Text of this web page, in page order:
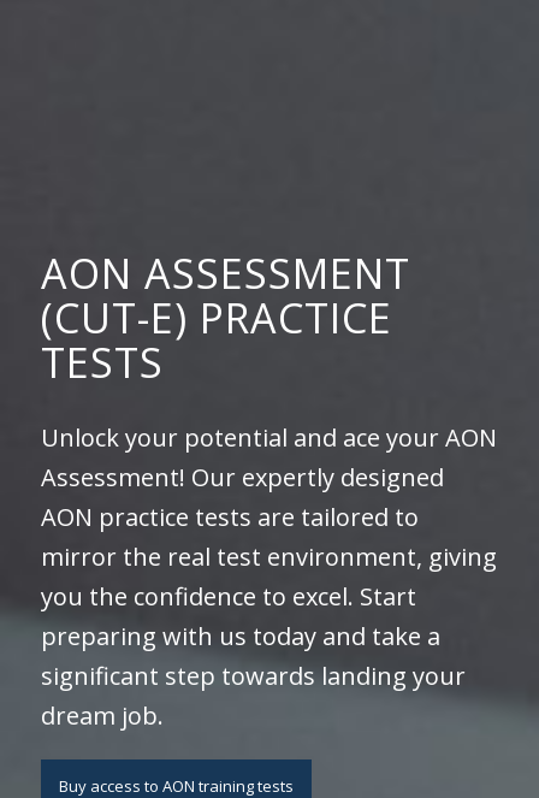
AON ASSESSMENT
(CUT-E) PRACTICE
TESTS
Unlock your potential and ace your AON
Assessment! Our expertly designed
AON practice tests are tailored to
mirror the real test environment, giving
you the confidence to excel. Start
preparing with us today and take a
significant step towards landing your
dream job.
Buy access to AON training tests